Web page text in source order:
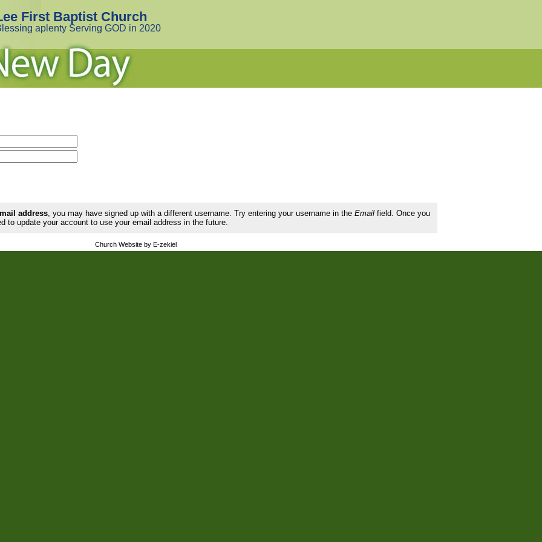
First Baptist Church
aplenty Serving GOD in 2020
address, you may have signed up with a different username. Try entering your username in the Emailfield. Once you
to update your account to use your email address in the future.
Church Website by E-zekiel